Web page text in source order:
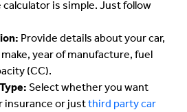
is simple. Just follow
Provide details about your car,
year of manufacture, fuel
(CC).
Select whether you want
insurance or justthird party car